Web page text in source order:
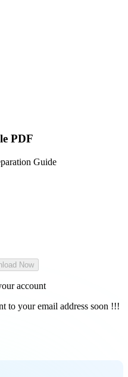
PDF
Guide
Now
account
to your email address soon !!!